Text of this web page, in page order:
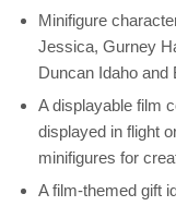
Minifigure
Jessica, Gurney
Duncan Idaho and
A displayable film
displayed in flight
minifigures for
A film-themed gift